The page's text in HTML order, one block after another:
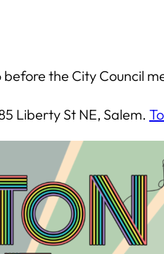
the City Council
Liberty St NE, Salem.